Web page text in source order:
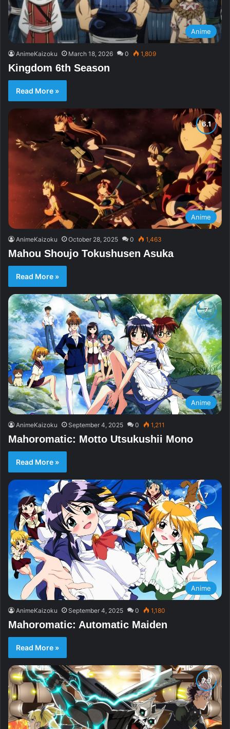
Anime
AnimeKaizoku March 18, 2026 0 1,809
Kingdom 6th Season
Read More »
Anime
AnimeKaizoku October 28, 2025 0 1,463
Mahou Shoujo Tokushusen Asuka
Read More »
Anime
AnimeKaizoku September 4, 2025 0 1,211
Mahoromatic: Motto Utsukushii Mono
Read More »
Anime
AnimeKaizoku September 4, 2025 0 1,180
Mahoromatic: Automatic Maiden
Read More »